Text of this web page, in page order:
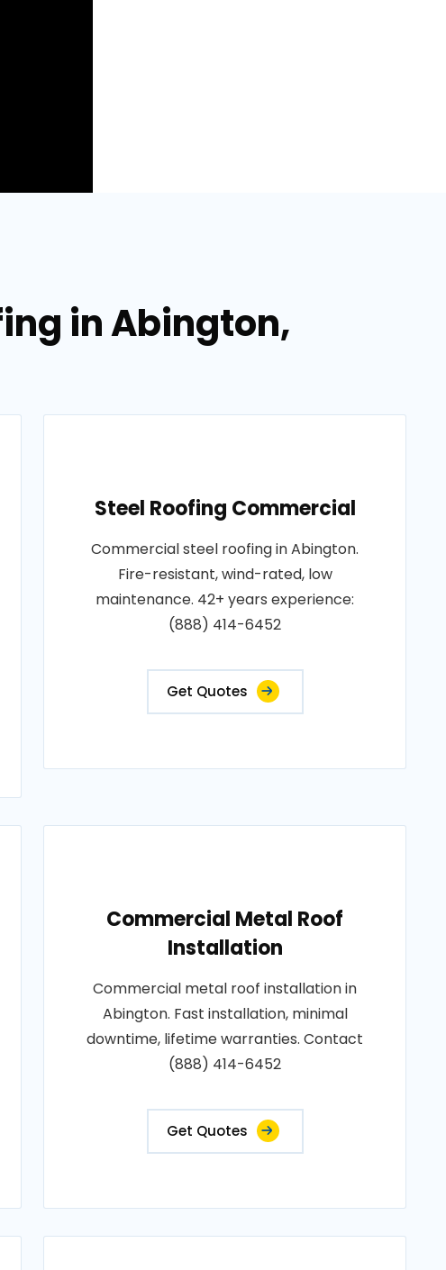
in Abington,
Steel Roofing Commercial
Commercial steel roofing in Abington.
Fire-resistant, wind-rated, low
maintenance. 42+ years experience:
(888) 414-6452
Get Quotes
Commercial Metal Roof
Installation
Commercial metal roof installation in
Abington. Fast installation, minimal
downtime, lifetime warranties. Contact
(888) 414-6452
Get Quotes